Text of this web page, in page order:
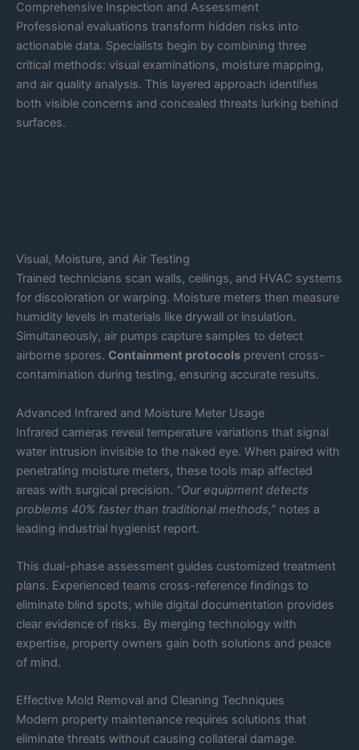
Comprehensive Inspection and Assessment
Professional evaluations transform hidden risks into
actionable data. Specialists begin by combining three
critical methods: visual examinations, moisture mapping,
and air quality analysis. This layered approach identifies
both visible concerns and concealed threats lurking behind
surfaces.
Visual, Moisture, and Air Testing
Trained technicians scan walls, ceilings, and HVAC systems
for discoloration or warping. Moisture meters then measure
humidity levels in materials like drywall or insulation.
Simultaneously, air pumps capture samples to detect
airborne spores. Containment protocols prevent cross-
contamination during testing, ensuring accurate results.
Advanced Infrared and Moisture Meter Usage
Infrared cameras reveal temperature variations that signal
water intrusion invisible to the naked eye. When paired with
penetrating moisture meters, these tools map affected
areas with surgical precision. “Our equipment detects
problems 40% faster than traditional methods,” notes a
leading industrial hygienist report.
This dual-phase assessment guides customized treatment
plans. Experienced teams cross-reference findings to
eliminate blind spots, while digital documentation provides
clear evidence of risks. By merging technology with
expertise, property owners gain both solutions and peace
of mind.
Effective Mold Removal and Cleaning Techniques
Modern property maintenance requires solutions that
eliminate threats without causing collateral damage.